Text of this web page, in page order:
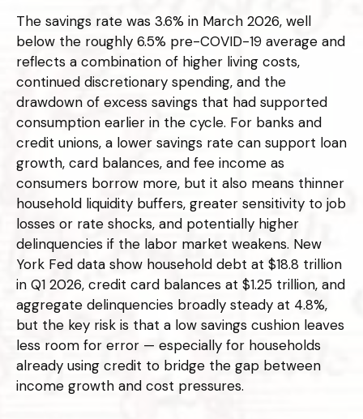
The savings rate was 3.6% in March 2026, well
below the roughly 6.5% pre-COVID-19 average and
reflects a combination of higher living costs,
continued discretionary spending, and the
drawdown of excess savings that had supported
consumption earlier in the cycle. For banks and
credit unions, a lower savings rate can support loan
growth, card balances, and fee income as
consumers borrow more, but it also means thinner
household liquidity buffers, greater sensitivity to job
losses or rate shocks, and potentially higher
delinquencies if the labor market weakens. New
York Fed data show household debt at $18.8 trillion
in Q1 2026, credit card balances at $1.25 trillion, and
aggregate delinquencies broadly steady at 4.8%,
but the key risk is that a low savings cushion leaves
less room for error — especially for households
already using credit to bridge the gap between
income growth and cost pressures.